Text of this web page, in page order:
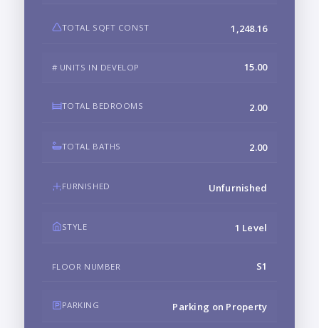
TOTAL SQFT CONST 1,248.16
# UNITS IN DEVELOP 15.00
TOTAL BEDROOMS 2.00
TOTAL BATHS 2.00
FURNISHED Unfurnished
STYLE 1 Level
FLOOR NUMBER S1
PARKING Parking on Property